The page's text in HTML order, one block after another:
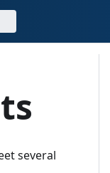
several